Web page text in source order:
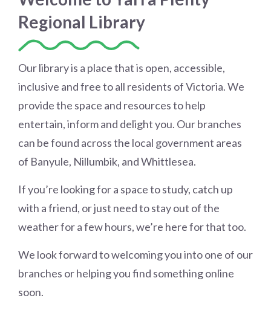
Regional Library
Our library is a place that is open, accessible,
inclusive and free to all residents of Victoria. We
provide the space and resources to help
entertain, inform and delight you. Our branches
can be found across the local government areas
of Banyule, Nillumbik, and Whittlesea.
If you’re looking for a space to study, catch up
with a friend, or just need to stay out of the
weather for a few hours, we’re here for that too.
We look forward to welcoming you into one of our
branches or helping you find something online
soon.